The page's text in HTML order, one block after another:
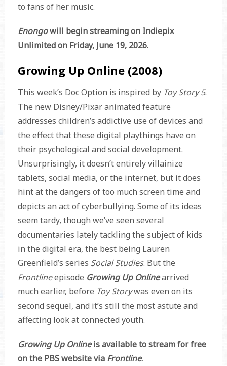
to fans of her music.
Enongowill begin streaming on Indiepix
Unlimited on Friday, June 19, 2026.
Growing Up Online (2008)
This week’s Doc Option is inspired by Toy Story 5.
The new Disney/Pixar animated feature
addresses children’s addictive use of devices and
the effect that these digital playthings have on
their psychological and social development.
Unsurprisingly, it doesn’t entirely villainize
tablets, social media, or the internet, but it does
hint at the dangers of too much screen time and
depicts an act of cyberbullying. Some of its ideas
seem tardy, though we’ve seen several
documentaries lately tackling the subject of kids
in the digital era, the best being Lauren
Greenfield’s series Social Studies. But the
Frontlineepisode Growing Up Onlinearrived
much earlier, before Toy Storywas even on its
second sequel, and it’s still the most astute and
affecting look at connected youth.
Growing Up Onlineis available to stream for free
on the PBS website via Frontline.